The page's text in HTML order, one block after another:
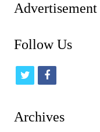
Advertisement
Follow Us
t
i
f
c
Archives